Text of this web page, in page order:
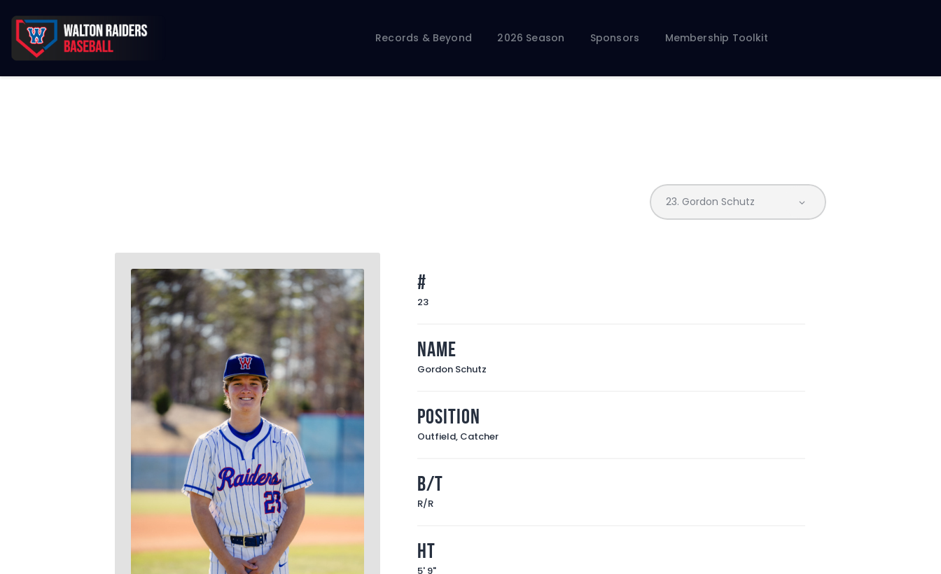
Records & Beyond 2026 Season Sponsors Membership Toolkit
#
23
Name
Gordon Schutz
Position
Outfield, Catcher
B/T
R/R
Ht
5' 9"